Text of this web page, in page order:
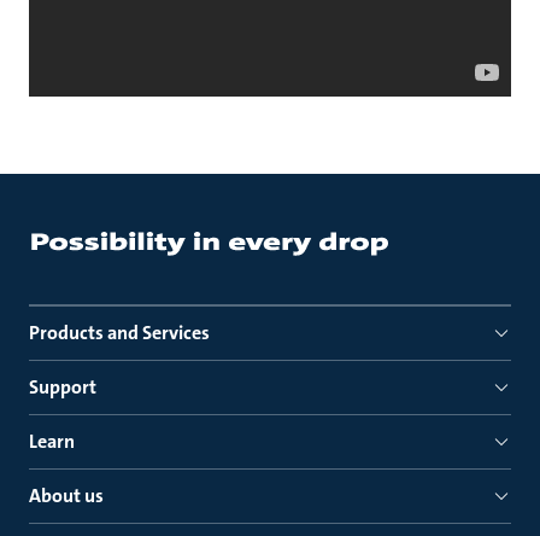
Products and Services
Support
Learn
About us